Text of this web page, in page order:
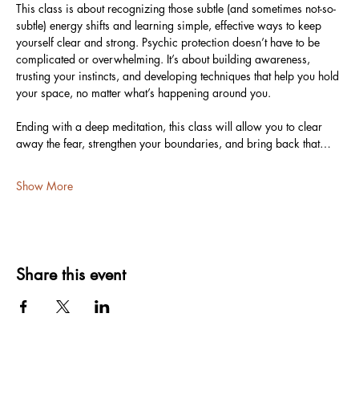
This class is about recognizing those subtle (and sometimes not-so-
subtle) energy shifts and learning simple, effective ways to keep
yourself clear and strong. Psychic protection doesn’t have to be
complicated or overwhelming. It’s about building awareness,
trusting your instincts, and developing techniques that help you hold
your space, no matter what’s happening around you.
Ending with a deep meditation, this class will allow you to clear
away the fear, strengthen your boundaries, and bring back that…
Show More
Share this event